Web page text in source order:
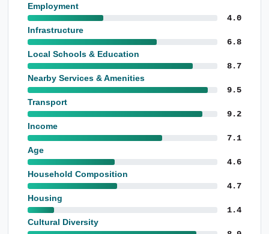
Employment
4.0
Infrastructure
6.8
Local Schools & Education
8.7
Nearby Services & Amenities
9.5
Transport
9.2
Income
7.1
Age
4.6
Household Composition
4.7
Housing
1.4
Cultural Diversity